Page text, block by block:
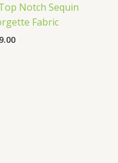
Notch Sequin
Fabric